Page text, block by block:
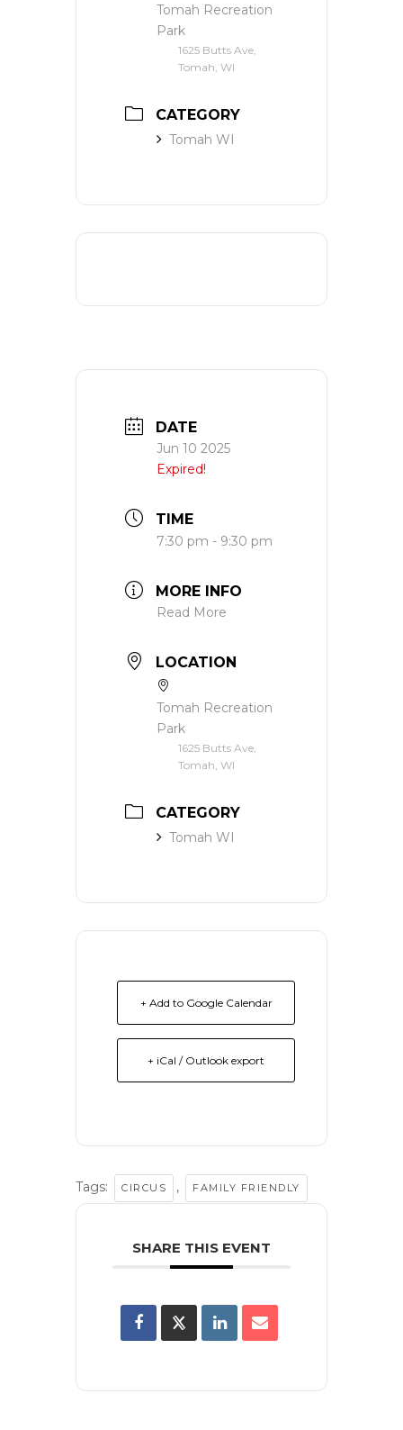
Tomah Recreation
Park
1625 Butts Ave,
Tomah, WI
CATEGORY
Tomah WI
DATE
Jun 10 2025
Expired!
TIME
7:30 pm - 9:30 pm
MORE INFO
Read More
LOCATION
Tomah Recreation
Park
1625 Butts Ave,
Tomah, WI
CATEGORY
Tomah WI
+ Add to Google Calendar
+ iCal / Outlook export
Tags: CIRCUS , FAMILY FRIENDLY
SHARE THIS EVENT